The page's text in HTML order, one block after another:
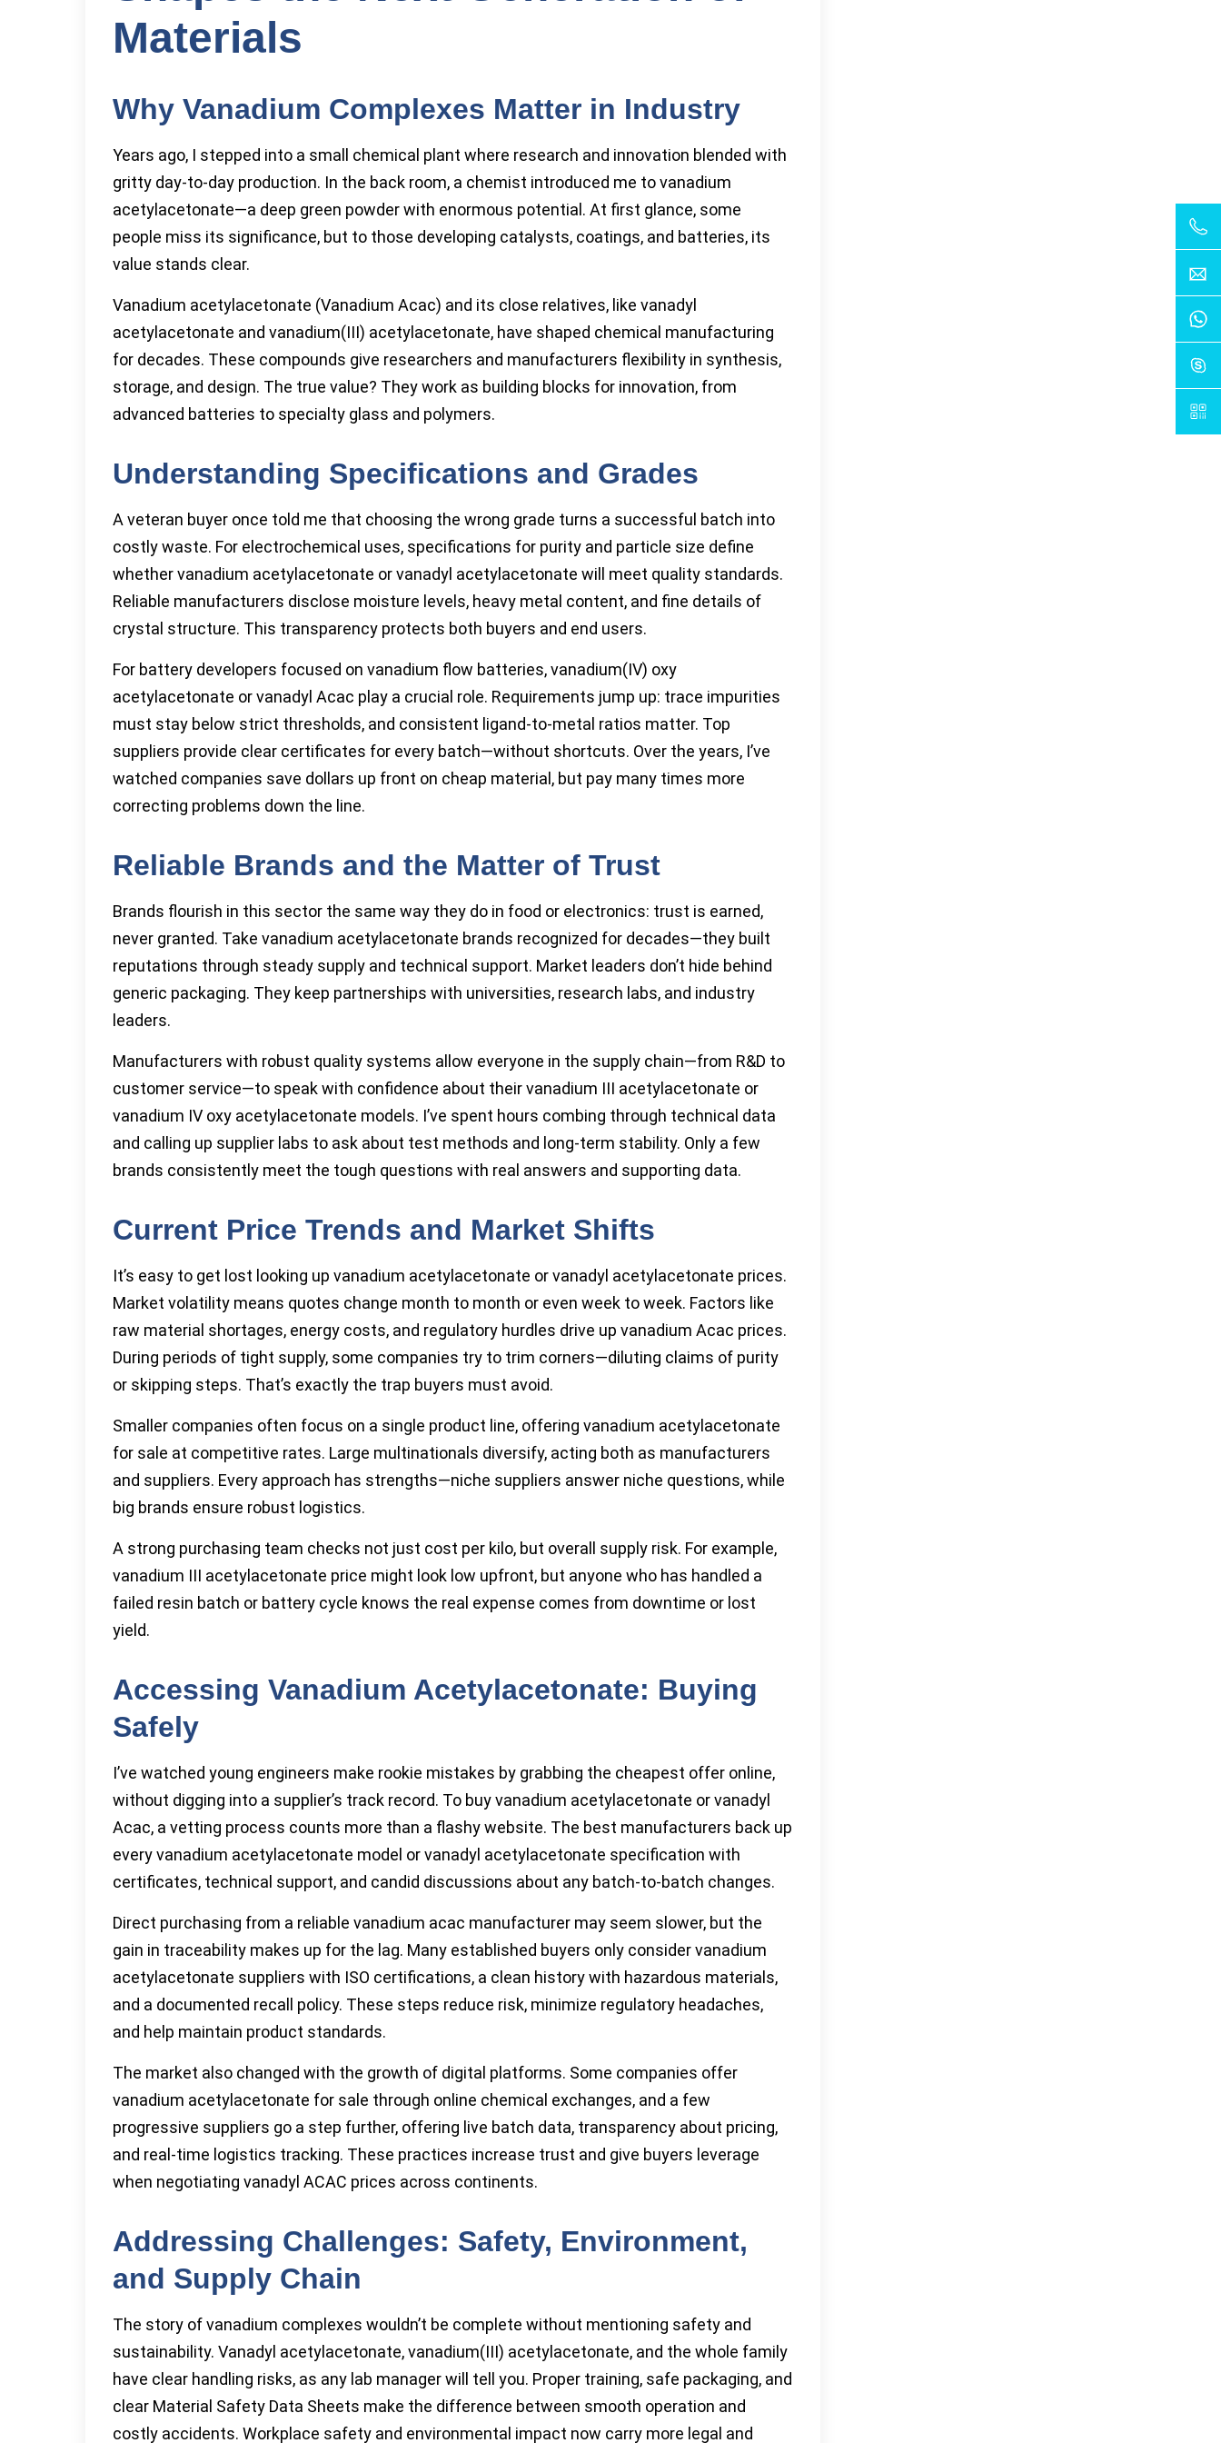
Materials
Why Vanadium Complexes Matter in Industry
Years ago, I stepped into a small chemical plant where research and innovation blended with
gritty day-to-day production. In the back room, a chemist introduced me to vanadium
acetylacetonate—a deep green powder with enormous potential. At first glance, some
people miss its significance, but to those developing catalysts, coatings, and batteries, its
value stands clear.
Vanadium acetylacetonate (Vanadium Acac) and its close relatives, like vanadyl
acetylacetonate and vanadium(III) acetylacetonate, have shaped chemical manufacturing
for decades. These compounds give researchers and manufacturers flexibility in synthesis,
storage, and design. The true value? They work as building blocks for innovation, from
advanced batteries to specialty glass and polymers.
Understanding Specifications and Grades
A veteran buyer once told me that choosing the wrong grade turns a successful batch into
costly waste. For electrochemical uses, specifications for purity and particle size define
whether vanadium acetylacetonate or vanadyl acetylacetonate will meet quality standards.
Reliable manufacturers disclose moisture levels, heavy metal content, and fine details of
crystal structure. This transparency protects both buyers and end users.
For battery developers focused on vanadium flow batteries, vanadium(IV) oxy
acetylacetonate or vanadyl Acac play a crucial role. Requirements jump up: trace impurities
must stay below strict thresholds, and consistent ligand-to-metal ratios matter. Top
suppliers provide clear certificates for every batch—without shortcuts. Over the years, I’ve
watched companies save dollars up front on cheap material, but pay many times more
correcting problems down the line.
Reliable Brands and the Matter of Trust
Brands flourish in this sector the same way they do in food or electronics: trust is earned,
never granted. Take vanadium acetylacetonate brands recognized for decades—they built
reputations through steady supply and technical support. Market leaders don’t hide behind
generic packaging. They keep partnerships with universities, research labs, and industry
leaders.
Manufacturers with robust quality systems allow everyone in the supply chain—from R&D to
customer service—to speak with confidence about their vanadium III acetylacetonate or
vanadium IV oxy acetylacetonate models. I’ve spent hours combing through technical data
and calling up supplier labs to ask about test methods and long-term stability. Only a few
brands consistently meet the tough questions with real answers and supporting data.
Current Price Trends and Market Shifts
It’s easy to get lost looking up vanadium acetylacetonate or vanadyl acetylacetonate prices.
Market volatility means quotes change month to month or even week to week. Factors like
raw material shortages, energy costs, and regulatory hurdles drive up vanadium Acac prices.
During periods of tight supply, some companies try to trim corners—diluting claims of purity
or skipping steps. That’s exactly the trap buyers must avoid.
Smaller companies often focus on a single product line, offering vanadium acetylacetonate
for sale at competitive rates. Large multinationals diversify, acting both as manufacturers
and suppliers. Every approach has strengths—niche suppliers answer niche questions, while
big brands ensure robust logistics.
A strong purchasing team checks not just cost per kilo, but overall supply risk. For example,
vanadium III acetylacetonate price might look low upfront, but anyone who has handled a
failed resin batch or battery cycle knows the real expense comes from downtime or lost
yield.
Accessing Vanadium Acetylacetonate: Buying
Safely
I’ve watched young engineers make rookie mistakes by grabbing the cheapest offer online,
without digging into a supplier’s track record. To buy vanadium acetylacetonate or vanadyl
Acac, a vetting process counts more than a flashy website. The best manufacturers back up
every vanadium acetylacetonate model or vanadyl acetylacetonate specification with
certificates, technical support, and candid discussions about any batch-to-batch changes.
Direct purchasing from a reliable vanadium acac manufacturer may seem slower, but the
gain in traceability makes up for the lag. Many established buyers only consider vanadium
acetylacetonate suppliers with ISO certifications, a clean history with hazardous materials,
and a documented recall policy. These steps reduce risk, minimize regulatory headaches,
and help maintain product standards.
The market also changed with the growth of digital platforms. Some companies offer
vanadium acetylacetonate for sale through online chemical exchanges, and a few
progressive suppliers go a step further, offering live batch data, transparency about pricing,
and real-time logistics tracking. These practices increase trust and give buyers leverage
when negotiating vanadyl ACAC prices across continents.
Addressing Challenges: Safety, Environment,
and Supply Chain
The story of vanadium complexes wouldn’t be complete without mentioning safety and
sustainability. Vanadyl acetylacetonate, vanadium(III) acetylacetonate, and the whole family
have clear handling risks, as any lab manager will tell you. Proper training, safe packaging, and
clear Material Safety Data Sheets make the difference between smooth operation and
costly accidents. Workplace safety and environmental impact now carry more legal and